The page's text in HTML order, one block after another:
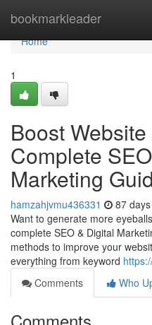
bookmarkleader
Home
Home
1
Boost
Complete
Marketing
hamzahjvmu436331 87
Want to generate more
complete SEO & Digital
methods to improve your
everything from keyword
Comments
Who